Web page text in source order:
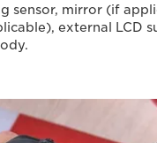
sensor, mirror (if
external LCD